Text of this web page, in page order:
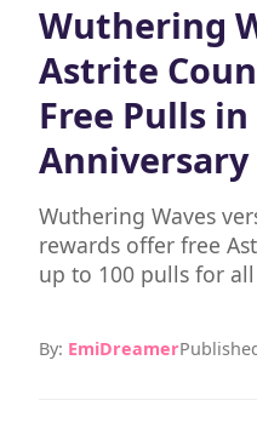
Wuthering
Astrite
Free Pulls
Anniversary
Wuthering Waves
rewards offer free
up to 100 pulls for
By: EmiDreamer